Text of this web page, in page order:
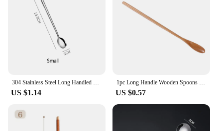
US $1.14 US $0.57